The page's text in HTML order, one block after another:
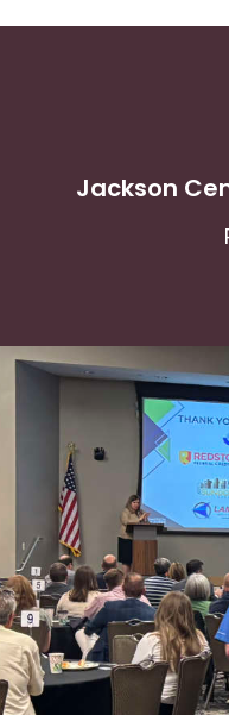
Jackson